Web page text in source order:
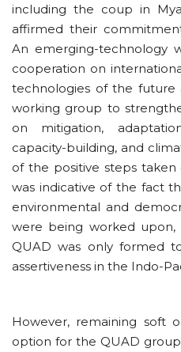
including the coup in
affirmed their
An emerging-technology
cooperation on
technologies of the future
working group to
on mitigation,
capacity-building, and
of the positive steps
was indicative of the fact
environmental and
were being worked
QUAD was only formed
assertiveness in the Indo-
However, remaining soft
option for the QUAD